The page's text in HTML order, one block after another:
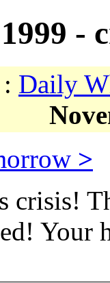
-
: Daily
>
crisis!
Your